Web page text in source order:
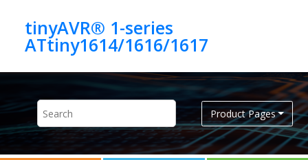
tinyAVR® 1-series
ATtiny1614/1616/1617
Product Pages